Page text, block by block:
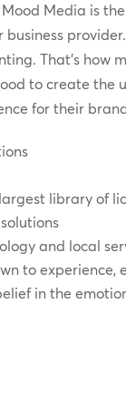
Media is the
business
That’s how
to create the
for their
library of
and local
to experience,
in the